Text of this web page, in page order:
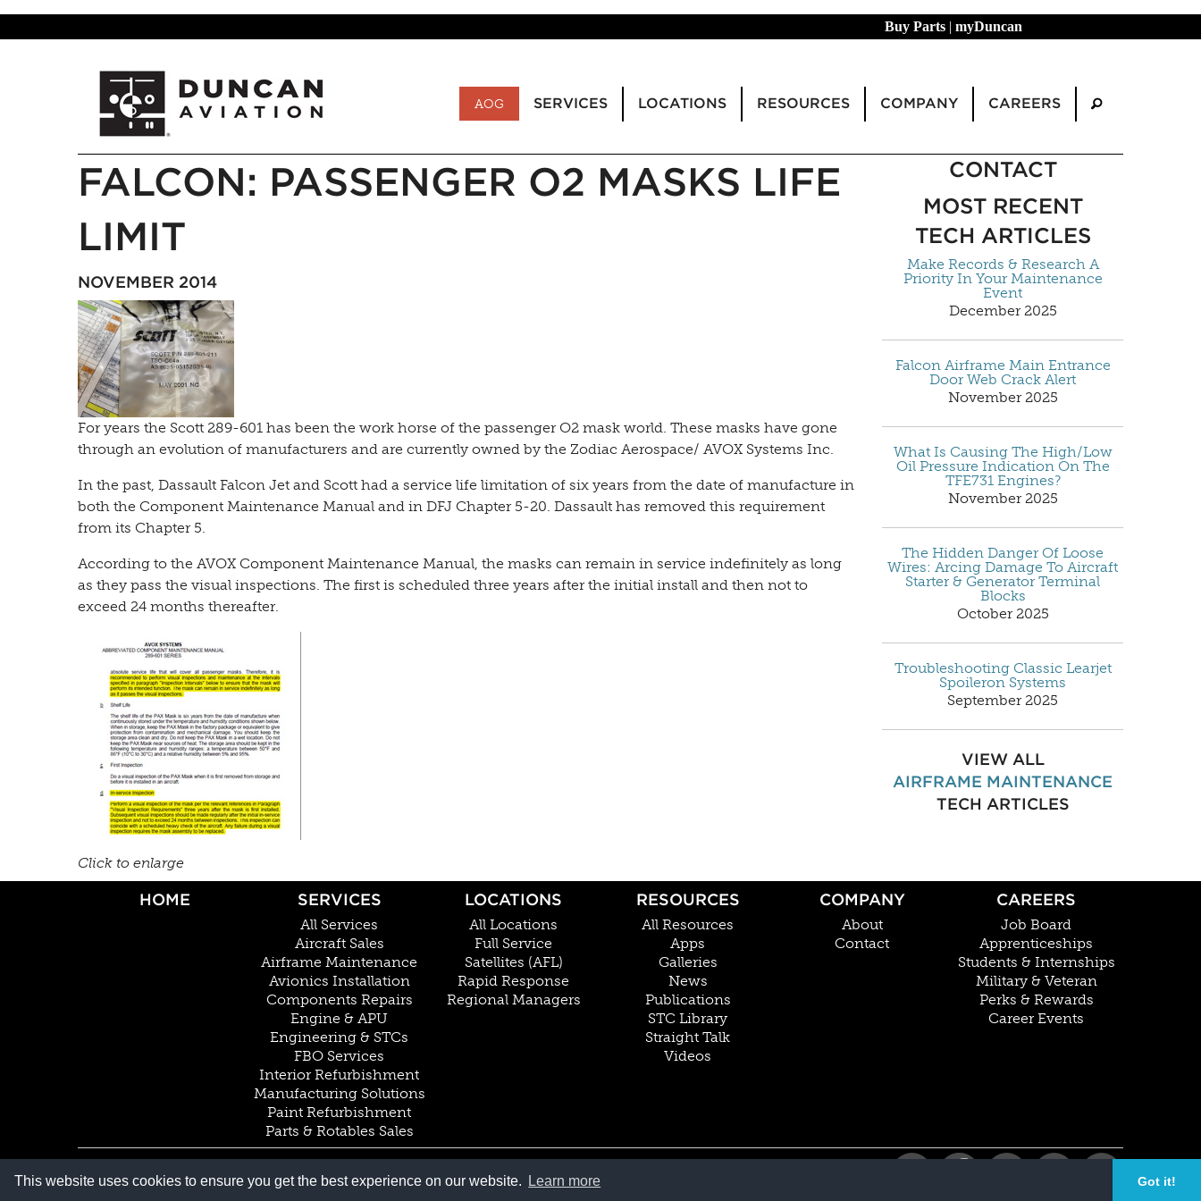
This website uses cookies to ensure you get the best experience on our website. Learn more Got it!
Buy Parts | myDuncan
AOG SERVICES LOCATIONS RESOURCES COMPANY CAREERS
FALCON: PASSENGER O2 MASKS LIFE
LIMIT
NOVEMBER 2014
For years the Scott 289-601 has been the work horse of the passenger O2 mask world. These masks have gone
through an evolution of manufacturers and are currently owned by the Zodiac Aerospace/ AVOX Systems Inc.
In the past, Dassault Falcon Jet and Scott had a service life limitation of six years from the date of manufacture in
both the Component Maintenance Manual and in DFJ Chapter 5-20. Dassault has removed this requirement
from its Chapter 5.
According to the AVOX Component Maintenance Manual, the masks can remain in service indefinitely as long
as they pass the visual inspections. The first is scheduled three years after the initial install and then not to
exceed 24 months thereafter.
Click to enlarge
CONTACT
MOST RECENT
TECH ARTICLES
Make Records & Research A
Priority In Your Maintenance
Event
December 2025
Falcon Airframe Main Entrance
Door Web Crack Alert
November 2025
What Is Causing The High/Low
Oil Pressure Indication On The
TFE731 Engines?
November 2025
The Hidden Danger Of Loose
Wires: Arcing Damage To Aircraft
Starter & Generator Terminal
Blocks
October 2025
Troubleshooting Classic Learjet
Spoileron Systems
September 2025
VIEW ALL
AIRFRAME MAINTENANCE
TECH ARTICLES
HOME SERVICES
All Services
Aircraft Sales
Airframe Maintenance
Avionics Installation
Components Repairs
Engine & APU
Engineering & STCs
FBO Services
Interior Refurbishment
Manufacturing Solutions
Paint Refurbishment
Parts & Rotables Sales
LOCATIONS
All Locations
Full Service
Satellites (AFL)
Rapid Response
Regional Managers
RESOURCES
All Resources
Apps
Galleries
News
Publications
STC Library
Straight Talk
Videos
COMPANY
About
Contact
CAREERS
Job Board
Apprenticeships
Students & Internships
Military & Veteran
Perks & Rewards
Career Events
PRIVACY POLICY